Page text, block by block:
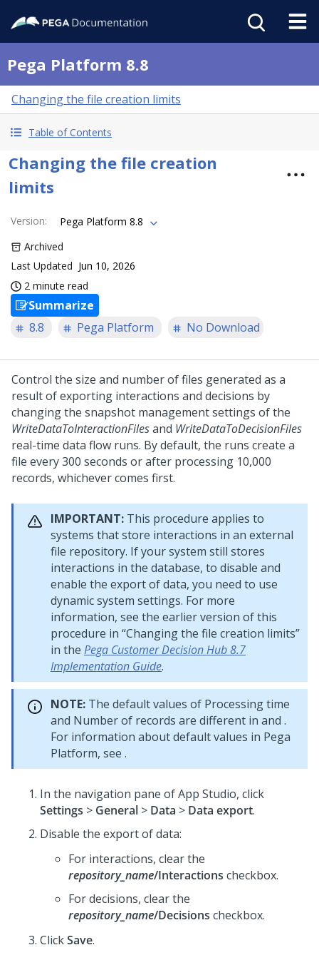
Pega Platform 8.8
Changing the file creation limits
Table of Contents
Changing the file creation
limits
Version:
Pega Platform 8.8
Archived
Last Updated Jun 10, 2026
2 minute read
Summarize
8.8
Pega Platform No Download
Control the size and number of files generated as a
result of exporting interactions and decisions by
changing the snapshot management settings of the
WriteDataToInteractionFilesand WriteDataToDecisionFiles
real-time data flow runs. By default, the runs create a
file every 300 seconds or after processing 10,000
records, whichever comes first.
IMPORTANT: This procedure applies to
systems that store interactions in an external
file repository. If your system still stores
interactions in the database, to disable and
enable the export of data, you need to use
dynamic system settings. For more
information, see the earlier version of this
procedure in Changing the file creation limits
in the Pega Customer Decision Hub 8.7
Implementation Guide.
NOTE: The default values of Processing time
and Number of records are different in and .
For information about default values in Pega
Platform, see .
In the navigation pane of App Studio, click
Settings > General > Data > Data export.
Disable the export of data:
For interactions, clear the
repository_name/Interactions checkbox.
For decisions, clear the
repository_name/Decisions checkbox.
ClickSave.